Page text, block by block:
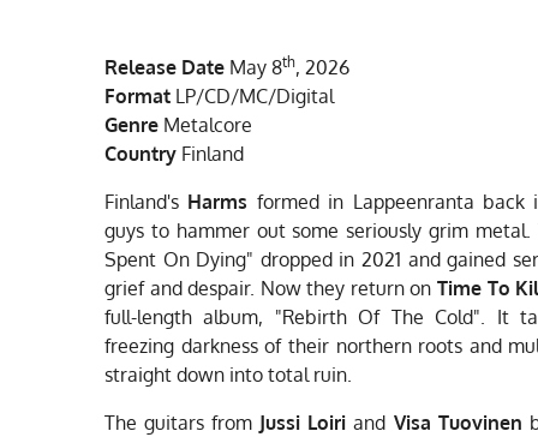
b
o
o
k
a
g
r
a
m
u
b
e
Release Date May 8th, 2026
Format LP/CD/MC/Digital
Genre Metalcore
Country Finland
Finland's Harms formed in Lappeenranta back
guys to hammer out some seriously grim
Spent On Dying" dropped in 2021 and gained
grief and despair. Now they return on Time To
full-length album, "Rebirth Of The Cold". It
freezing darkness of their northern roots and
straight down into total ruin.
The guitars from Jussi Loiri and Visa Tuovinen